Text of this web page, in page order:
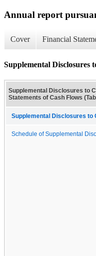
Annual report
Cover Financial
Supplemental Disclosures
Supplemental Disclosures to
Statements of Cash Flows
Supplemental Disclosures to
Schedule of Supplemental